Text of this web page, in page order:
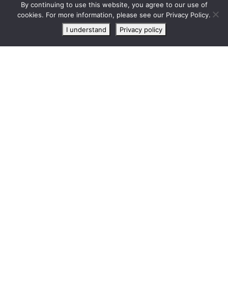
Live
chat
By continuing to use this website, you agree to our use of
cookies. For more information, please see our Privacy Policy.
I understand
Privacy policy